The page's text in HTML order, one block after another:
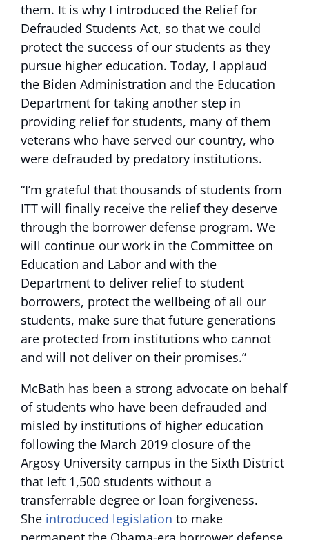
them. It is why I introduced the Relief for
Defrauded Students Act, so that we could
protect the success of our students as they
pursue higher education. Today, I applaud
the Biden Administration and the Education
Department for taking another step in
providing relief for students, many of them
veterans who have served our country, who
were defrauded by predatory institutions.
“I’m grateful that thousands of students from
ITT will finally receive the relief they deserve
through the borrower defense program. We
will continue our work in the Committee on
Education and Labor and with the
Department to deliver relief to student
borrowers, protect the wellbeing of all our
students, make sure that future generations
are protected from institutions who cannot
and will not deliver on their promises.”
McBath has been a strong advocate on behalf
of students who have been defrauded and
misled by institutions of higher education
following the March 2019 closure of the
Argosy University campus in the Sixth District
that left 1,500 students without a
transferrable degree or loan forgiveness.
She introduced legislation to make